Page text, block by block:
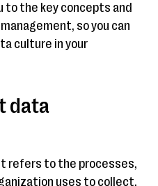
to the key concepts and
so you can
culture in your
data
refers to the processes,
uses to collect,